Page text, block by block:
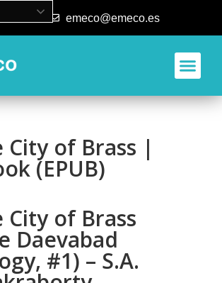
50 80 emeco@emeco.es
City of Brass |
(EPUB)
City of Brass
Daevabad
#1) – S.A.